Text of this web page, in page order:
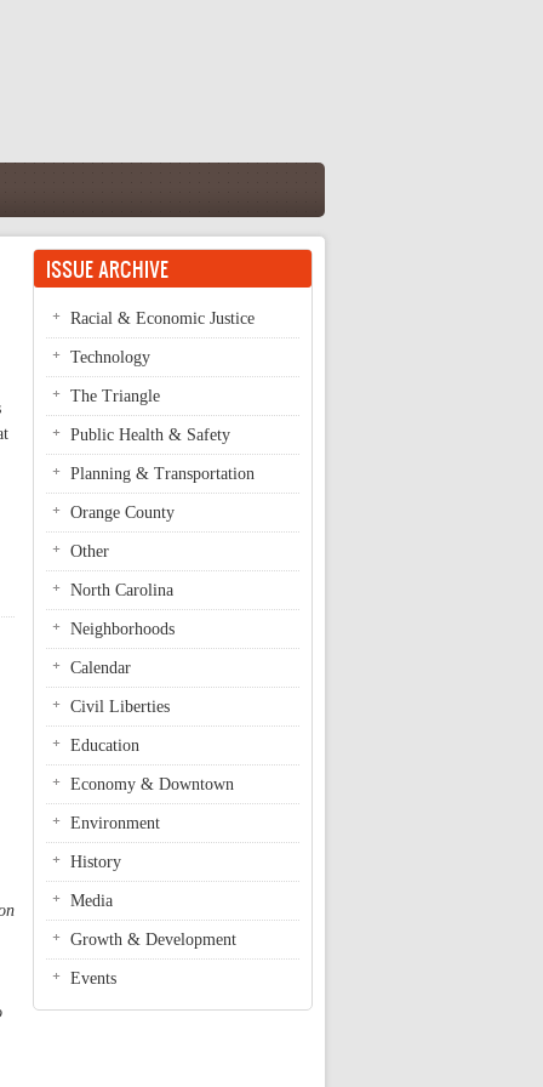
ISSUE ARCHIVE
Racial & Economic Justice
Technology
The Triangle
Public Health & Safety
Planning & Transportation
Orange County
Other
North Carolina
Neighborhoods
Calendar
Civil Liberties
Education
Economy & Downtown
Environment
History
Media
Growth & Development
Events